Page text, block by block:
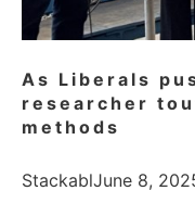
As Liberals
researcher
methods
StackablJune 8,